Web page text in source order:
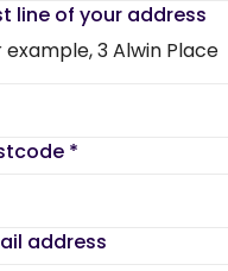
line of your address
example, 3 Alwin Place
*
address